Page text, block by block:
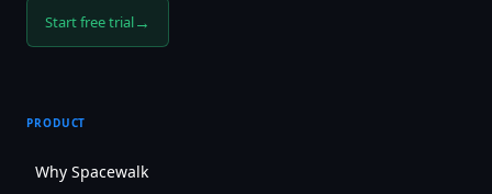
Start free trial→
PRODUCT
Why Spacewalk